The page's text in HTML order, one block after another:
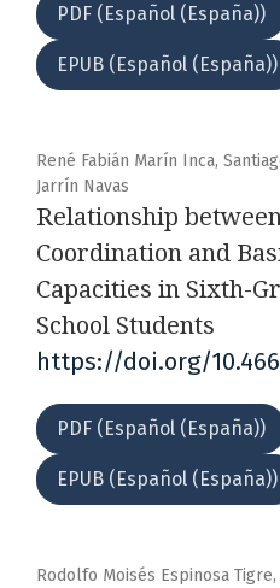
PDF (Español (España))
EPUB (Español (España))
René Fabián Marín Inca,
Jarrín Navas
Relationship
Coordination and
Capacities in Sixth-
School Students
https://doi.org/
PDF (Español (España))
EPUB (Español (España))
Rodolfo Moisés Espinosa Tigre,